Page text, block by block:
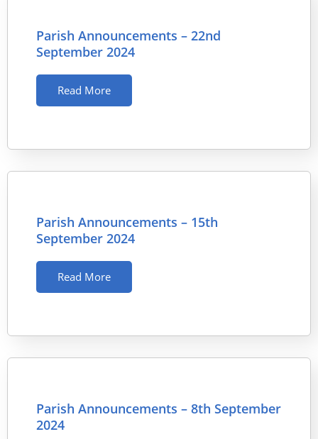
Parish Announcements – 22nd
September 2024
Read More
Parish Announcements – 15th
September 2024
Read More
Parish Announcements – 8th September
2024